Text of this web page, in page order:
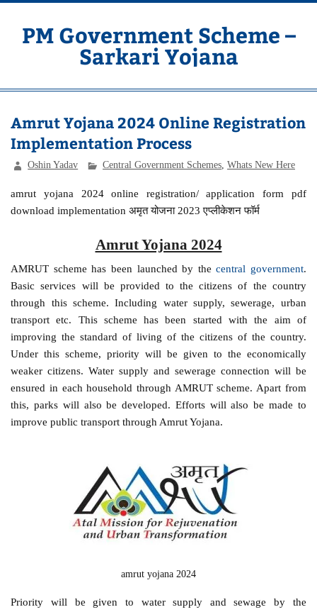
Skip
contentPM Government Scheme –
Sarkari Yojana
Amrut Yojana 2024 Online Registration
Implementation Process
Oshin Yadav Central Government Schemes ,Whats New Here
amrut yojana 2024 online registration/ application form pdf
download implementation अमृत योजना 2023 एप्लीकेशन फॉर्म
Amrut Yojana 2024
AMRUT scheme has been launched by thecentral government.
Basic services will be provided to the citizens of the country
through this scheme. Including water supply, sewerage, urban
transport etc. This scheme has been started with the aim of
improving the standard of living of the citizens of the country.
Under this scheme, priority will be given to the economically
weaker citizens. Water supply and sewerage connection will be
ensured in each household through AMRUT scheme. Apart from
this, parks will also be developed. Efforts will also be made to
improve public transport through Amrut Yojana.
amrut yojana 2024
Priority will be given to water supply and sewage by the